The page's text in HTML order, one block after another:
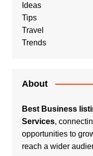
Ideas
Tips
Travel
Trends
About
Best Business
Services,
opportunities to
reach a wider